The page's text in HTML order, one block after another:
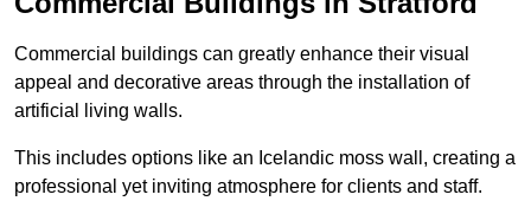
Commercial buildings can greatly enhance their visual
appeal and decorative areas through the installation of
artificial living walls.
This includes options like an Icelandic moss wall, creating a
professional yet inviting atmosphere for clients and staff.